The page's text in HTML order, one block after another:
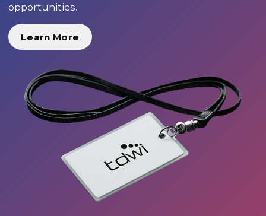
opportunities.
Learn More